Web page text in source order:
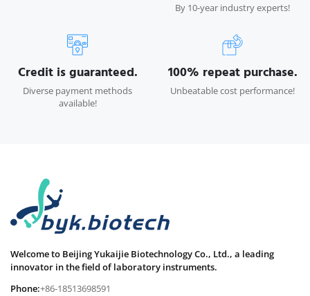
By 10-year industry experts!
Credit is guaranteed.
Diverse payment methods
available!
100% repeat purchase.
Unbeatable cost performance!
Welcome to Beijing Yukaijie Biotechnology Co., Ltd., a leading
innovator in the field of laboratory instruments.
Phone:+86-18513698591